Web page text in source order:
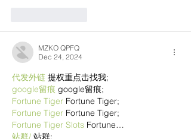
MZKO QPFQ
Dec 24, 2024
代发外链 提权重点击找我;
google留痕 google留痕;
Fortune Tiger Fortune Tiger;
Fortune Tiger Fortune Tiger;
Fortune Tiger Slots Fortune…
站群/ 站群;